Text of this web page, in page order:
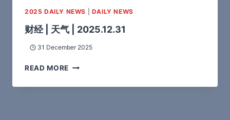
2025 DAILY NEWS DAILY NEWS
财经 | 天气 | 2025.12.31
31 December 2025
READ MORE